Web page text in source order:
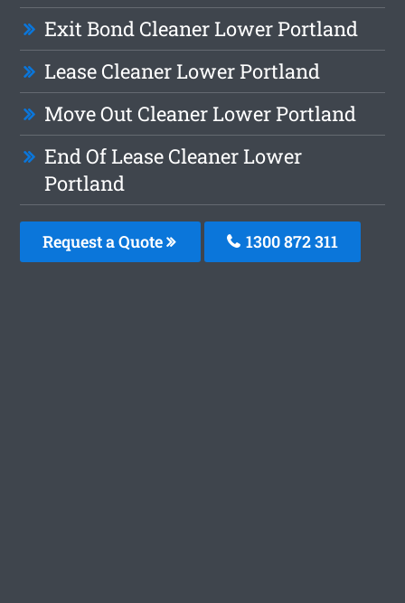
Exit Bond Cleaner Lower Portland
Lease Cleaner Lower Portland
Move Out Cleaner Lower Portland
End Of Lease Cleaner Lower
Portland
Request a Quote 1300 872 311